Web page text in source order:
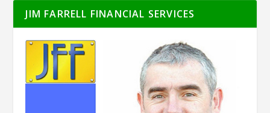
JIM FARRELL FINANCIAL SERVICES